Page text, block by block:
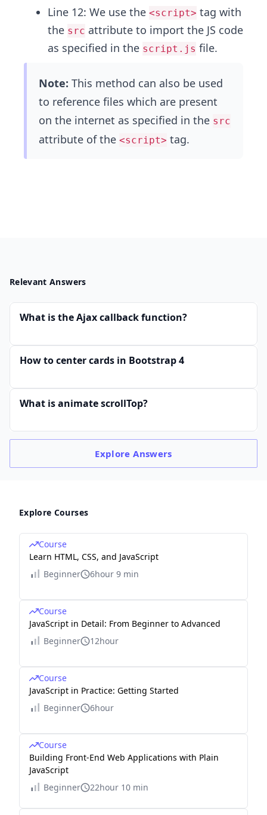
Line 12: We use the <script> tag with
the src attribute to import the JS code
as specified in the script.js file.
Note: This method can also be used
to reference files which are present
on the internet as specified in the src
attribute of the <script> tag.
Relevant Answers
What is the Ajax callback function?
How to center cards in Bootstrap 4
What is animate scrollTop?
ExploreAnswers
Explore Courses
Course
Learn HTML, CSS, and JavaScript
Beginner
6hour 9 min
Course
JavaScript in Detail: From Beginner to Advanced
Beginner
12hour
Course
JavaScript in Practice: Getting Started
Beginner
6hour
Course
Building Front-End Web Applications with Plain
JavaScript
Beginner
22hour 10 min